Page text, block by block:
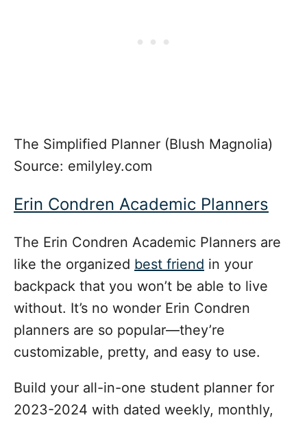
The Simplified Planner (Blush Magnolia)
Source: emilyley.com
Erin Condren Academic Planners
The Erin Condren Academic Planners are
like the organized best friend in your
backpack that you won’t be able to live
without. It’s no wonder Erin Condren
planners are so popular—they’re
customizable, pretty, and easy to use.
Build your all-in-one student planner for
2023-2024 with dated weekly, monthly,